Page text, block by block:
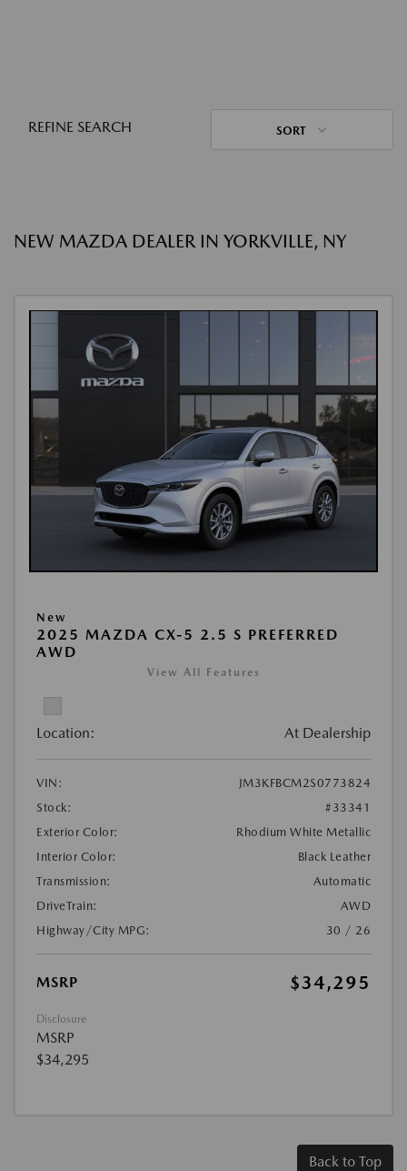
REFINE SEARCH SORT
NEW MAZDA DEALER IN YORKVILLE, NY
New
2025 MAZDA CX-5 2.5 S PREFERRED
AWD
View All Features
Location: At Dealership
VIN:
JM3KFBCM2S0773824
Stock:
#33341
Exterior Color:
Rhodium White Metallic
Interior Color:
Black Leather
Transmission:
Automatic
DriveTrain:
AWD
Highway/City MPG:
30 / 26
MSRP $34,295
Disclosure
MSRP
$34,295
Back to Top